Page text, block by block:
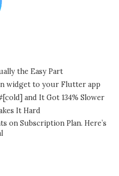
the Easy Part
widget to your Flutter app
and It Got 134% Slower
It Hard
on Subscription Plan. Here’s